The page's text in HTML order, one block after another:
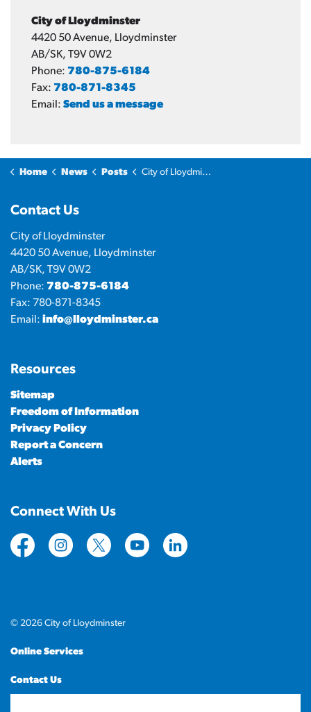
City of Lloydminster
4420 50 Avenue, Lloydminster
AB/SK, T9V 0W2
Phone: 780-875-6184
Fax: 780-871-8345
Email: Send us a message
Home News Posts City of Lloydminster announces establishment of Housing Working Group
Contact Us
City of Lloydminster
4420 50 Avenue, Lloydminster
AB/SK, T9V 0W2
Phone: 780-875-6184
Fax: 780-871-8345
Email: info@lloydminster.ca
Resources
Sitemap
Freedom of Information
Privacy Policy
Report a Concern
Alerts
Connect With Us
https://www.facebook.com/CityofLloydminster
https://www.instagram.com/
https://twitter.com/cityoflloyd
https://www.youtube.com/
https://
© 2026 City of Lloydminster
Online Services
Contact Us